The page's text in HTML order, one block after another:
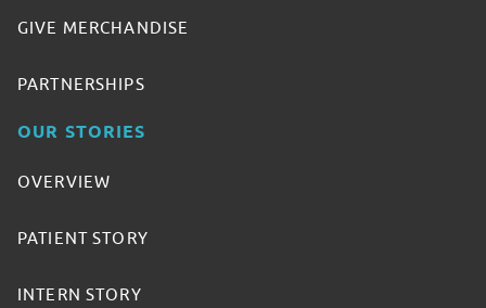
GIVE MERCHANDISE
PARTNERSHIPS
OUR STORIES
OVERVIEW
PATIENT STORY
INTERN STORY